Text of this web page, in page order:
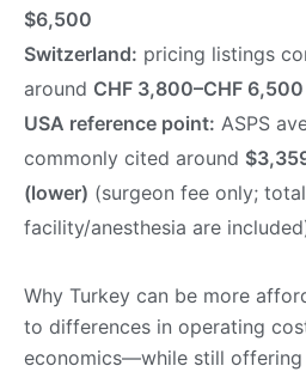
$6,500
Switzerland: pricing listings
around CHF 3,800–CHF 6,500
USA reference point: ASPS
commonly cited around
(lower) (surgeon fee only;
facility/anesthesia are
Why Turkey can be more
to differences in operating
economics—while still